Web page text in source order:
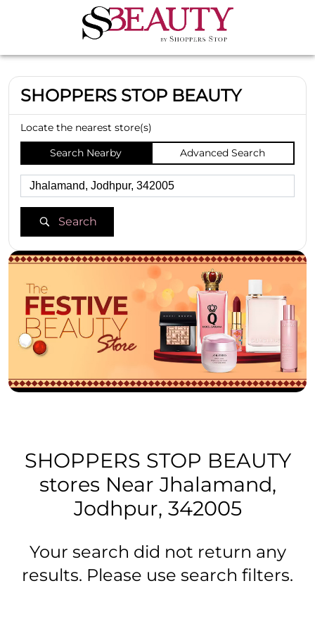
SHOPPERS STOP BEAUTY
Locate the nearest store(s)
Search Nearby
Advanced Search
Search
SHOPPERS STOP BEAUTY
stores Near Jhalamand,
Jodhpur, 342005
Your search did not return any
results. Please use search filters.